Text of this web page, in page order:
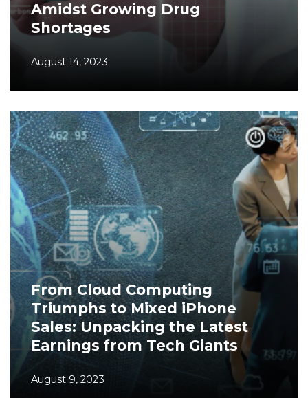
Amidst Growing Drug
Shortages
August 14, 2023
From Cloud Computing
Triumphs to Mixed iPhone
Sales: Unpacking the Latest
Earnings from Tech Giants
August 9, 2023